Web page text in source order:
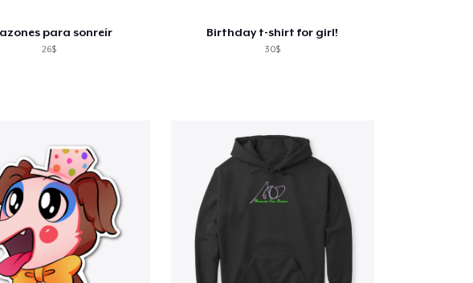
para sonreír
26$
Birthday t-shirt for girl!
30$